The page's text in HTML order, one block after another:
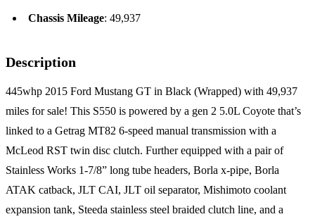
Chassis Mileage: 49,937
Description
445whp 2015 Ford Mustang GT in Black (Wrapped) with 49,937
miles for sale! This S550 is powered by a gen 2 5.0L Coyote that’s
linked to a Getrag MT82 6-speed manual transmission with a
McLeod RST twin disc clutch. Further equipped with a pair of
Stainless Works 1-7/8” long tube headers, Borla x-pipe, Borla
ATAK catback, JLT CAI, JLT oil separator, Mishimoto coolant
expansion tank, Steeda stainless steel braided clutch line, and a